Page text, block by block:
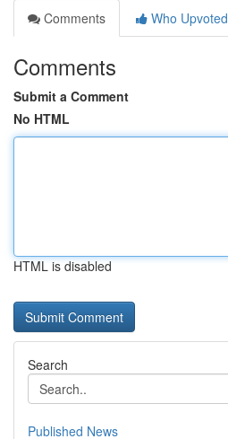
Comments
Who Upvoted
Comments
Submit a Comment
No HTML
HTML is disabled
Search
Published News